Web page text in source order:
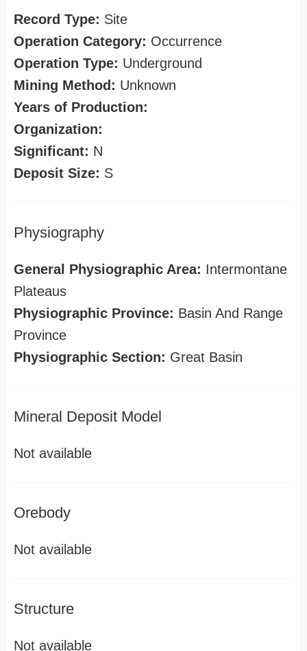
Record Type: Site
Operation Category: Occurrence
Operation Type: Underground
Mining Method: Unknown
Years of Production:
Organization:
Significant: N
Deposit Size: S
Physiography
General Physiographic Area: Intermontane
Plateaus
Physiographic Province: Basin And Range
Province
Physiographic Section: Great Basin
Mineral Deposit Model
Not available
Orebody
Not available
Structure
Not available